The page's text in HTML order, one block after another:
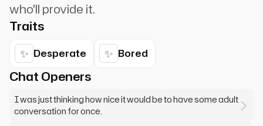
who'll provide it.
Traits
✨ Desperate ✨ Bored
Chat Openers
I was just thinking how nice it would be to have some adult
conversation for once.